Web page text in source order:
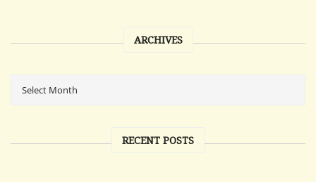
ARCHIVES
RECENT POSTS